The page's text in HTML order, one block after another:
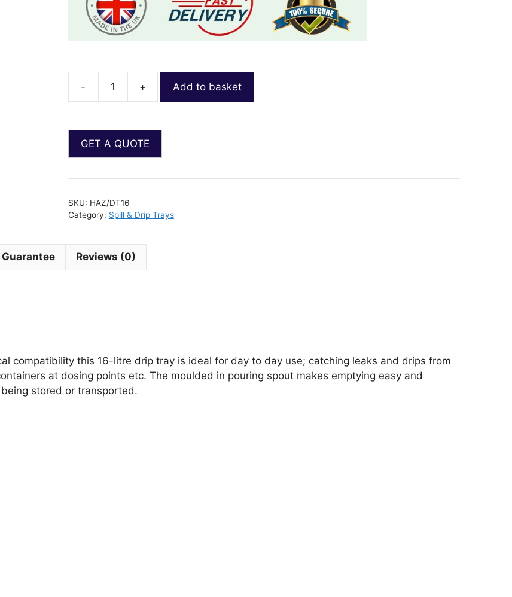
- + Add to basket
SKU: HAZ/DT16
Category: Spill & Drip Trays
Reviews (0)
compatibility this 16-litre drip tray is ideal for day to day use; catching leaks and drips from
at dosing points etc. The moulded in pouring spout makes emptying easy and
stored or transported.